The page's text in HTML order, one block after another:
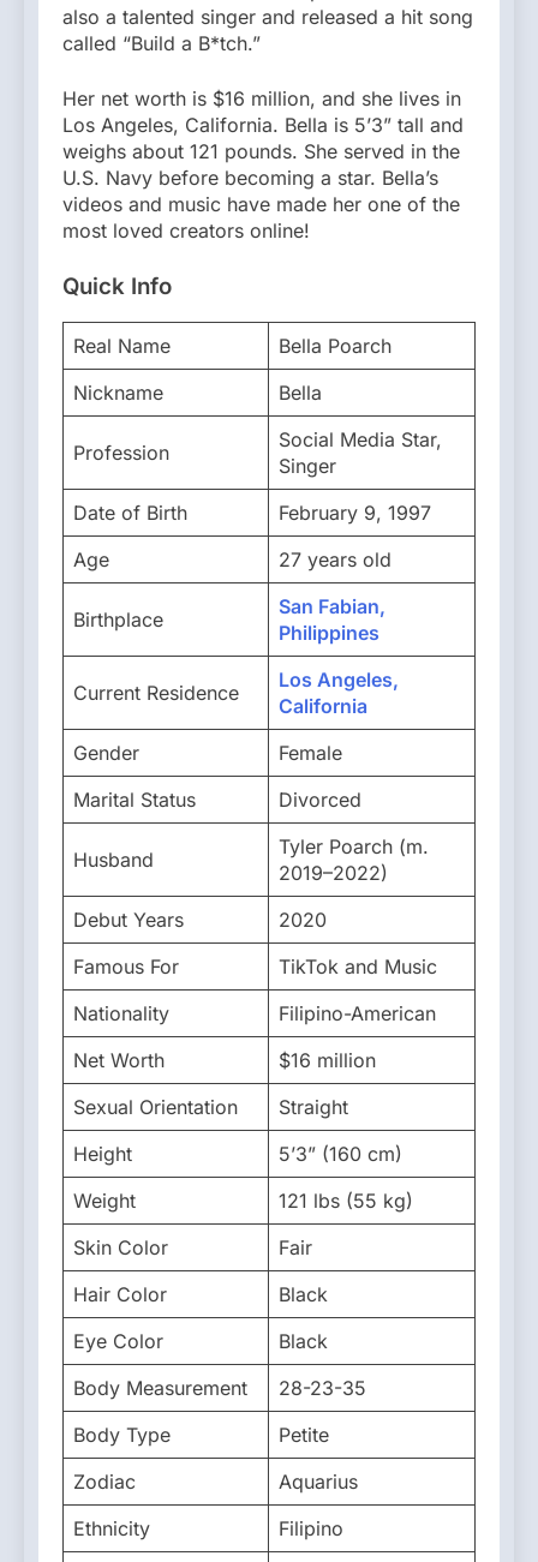
also a talented singer and released a hit song
called “Build a B*tch.”
Her net worth is $16 million, and she lives in
Los Angeles, California. Bella is 5’3” tall and
weighs about 121 pounds. She served in the
U.S. Navy before becoming a star. Bella’s
videos and music have made her one of the
most loved creators online!
Quick Info
Real Name
Bella Poarch
Nickname
Bella
Profession
Social Media Star,
Singer
Date of Birth
February 9, 1997
Age
27 years old
Birthplace
San Fabian,
Philippines
Current Residence
Los Angeles,
California
Gender
Female
Marital Status
Divorced
Husband
Tyler Poarch (m.
2019–2022)
Debut Years
2020
Famous For
TikTok and Music
Nationality
Filipino-American
Net Worth
$16 million
Sexual Orientation
Straight
Height
5’3” (160 cm)
Weight
121 lbs (55 kg)
Skin Color
Fair
Hair Color
Black
Eye Color
Black
Body Measurement
28-23-35
Body Type
Petite
Zodiac
Aquarius
Ethnicity
Filipino